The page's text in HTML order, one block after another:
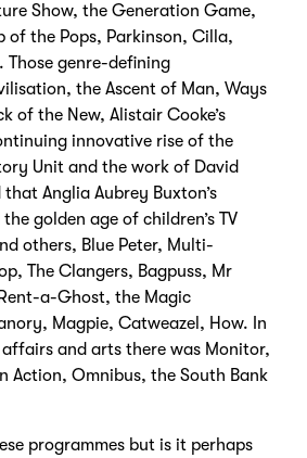
Show, the Generation Game,
of the Pops, Parkinson, Cilla,
Those genre-defining
the Ascent of Man, Ways
of the New, Alistair Cooke’s
innovative rise of the
Unit and the work of David
Anglia Aubrey Buxton’s
golden age of children’s TV
others, Blue Peter, Multi-
The Clangers, Bagpuss, Mr
a-Ghost, the Magic
Magpie, Catweazel, How. In
and arts there was Monitor,
Action, Omnibus, the South Bank
programmes but is it perhaps